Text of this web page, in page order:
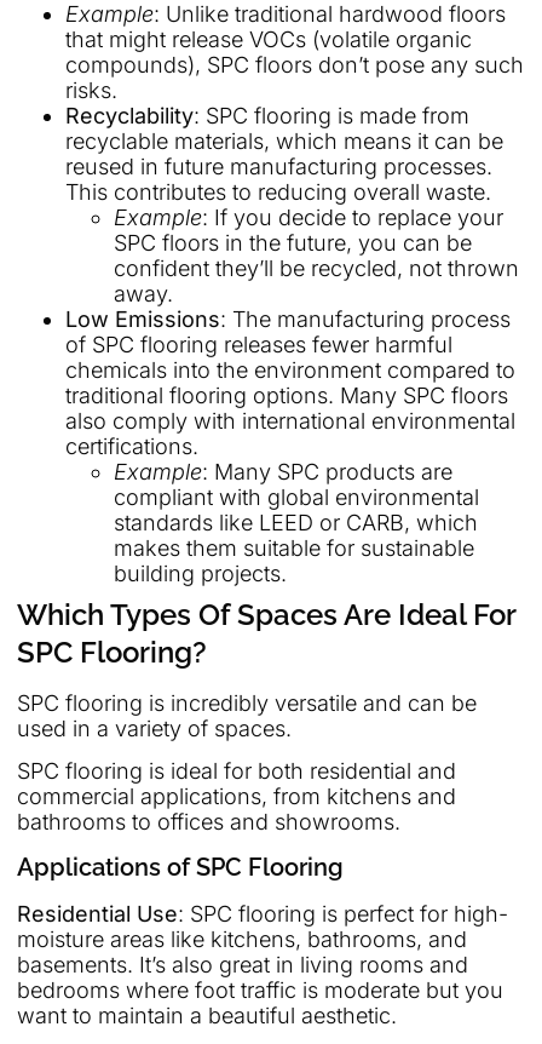
Example: Unlike traditional hardwood floors
that might release VOCs (volatile organic
compounds), SPC floors don’t pose any such
risks.
Recyclability: SPC flooring is made from
recyclable materials, which means it can be
reused in future manufacturing processes.
This contributes to reducing overall waste.
Example: If you decide to replace your
SPC floors in the future, you can be
confident they’ll be recycled, not thrown
away.
Low Emissions: The manufacturing process
of SPC flooring releases fewer harmful
chemicals into the environment compared to
traditional flooring options. Many SPC floors
also comply with international environmental
certifications.
Example: Many SPC products are
compliant with global environmental
standards like LEED or CARB, which
makes them suitable for sustainable
building projects.
Which Types Of Spaces Are Ideal For
SPC Flooring?
SPC flooring is incredibly versatile and can be
used in a variety of spaces.
SPC flooring is ideal for both residential and
commercial applications, from kitchens and
bathrooms to offices and showrooms.
Applications of SPC Flooring
Residential Use: SPC flooring is perfect for high-
moisture areas like kitchens, bathrooms, and
basements. It’s also great in living rooms and
bedrooms where foot traffic is moderate but you
want to maintain a beautiful aesthetic.